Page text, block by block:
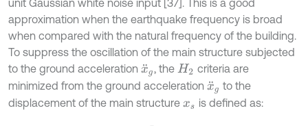
unit Gaussian white noise input [37]. This is a good
approximation when the earthquake frequency is broad
when compared with the natural frequency of the building.
To suppress the oscillation of the main structure subjected
to the ground acceleration x¨g, the H2 criteria are
minimized from the ground acceleration x¨gto the
displacement of the main structure xs is defined as: